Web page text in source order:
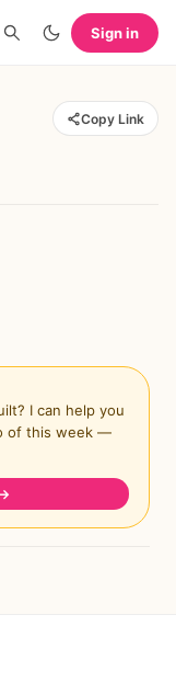
Sign in
Copy Link
I can help you
of this week —
→